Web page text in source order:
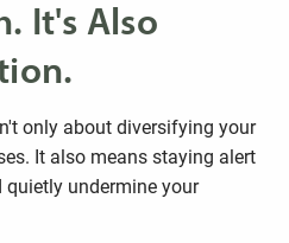
It's Also
only about diversifying your
It also means staying alert
undermine your